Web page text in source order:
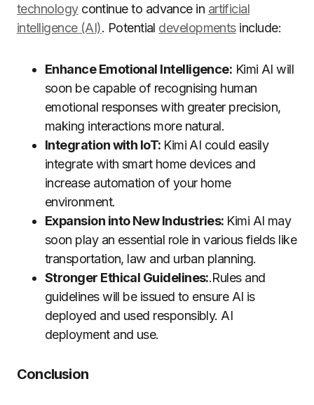
technologycontinue to advance in artificial
intelligence (AI). Potential developmentsinclude:
Enhance Emotional Intelligence: Kimi AI will
soon be capable of recognising human
emotional responses with greater precision,
making interactions more natural.
Integration with IoT: Kimi AI could easily
integrate with smart home devices and
increase automation of your home
environment.
Expansion into New Industries: Kimi AI may
soon play an essential role in various fields like
transportation, law and urban planning.
Stronger Ethical Guidelines:.Rules and
guidelines will be issued to ensure AI is
deployed and used responsibly. AI
deployment and use.
Conclusion